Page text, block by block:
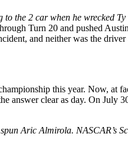
to the 2 car when he wrecked
Turn 20 and pushed
and neither was the
this year. Now, at
answer clear as day. On July
Aric Almirola. NASCAR’s